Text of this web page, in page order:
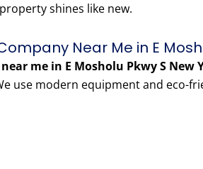
shines like new.
Near Me in E
me in E Mosholu Pkwy S New
use modern equipment and eco-